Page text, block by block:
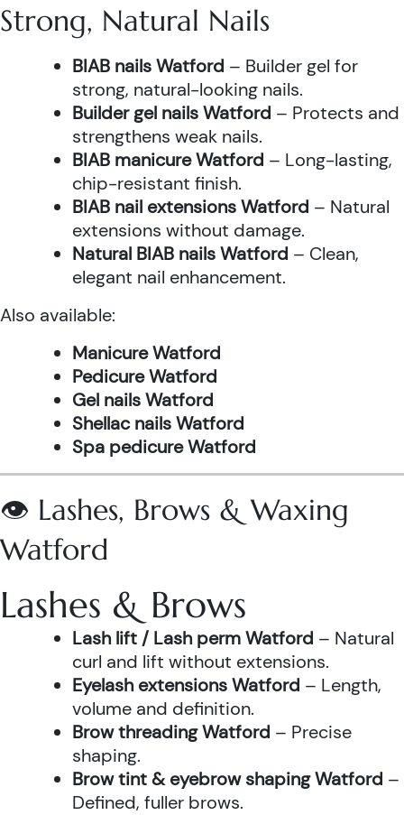
Strong, Natural Nails
BIAB nails Watford – Builder gel for
strong, natural-looking nails.
Builder gel nails Watford – Protects and
strengthens weak nails.
BIAB manicure Watford – Long-lasting,
chip-resistant finish.
BIAB nail extensions Watford – Natural
extensions without damage.
Natural BIAB nails Watford – Clean,
elegant nail enhancement.
Also available:
Manicure Watford
Pedicure Watford
Gel nails Watford
Shellac nails Watford
Spa pedicure Watford
👁️ Lashes, Brows & Waxing
Watford
Lashes & Brows
Lash lift / Lash perm Watford – Natural
curl and lift without extensions.
Eyelash extensions Watford – Length,
volume and definition.
Brow threading Watford – Precise
shaping.
Brow tint & eyebrow shaping Watford –
Defined, fuller brows.